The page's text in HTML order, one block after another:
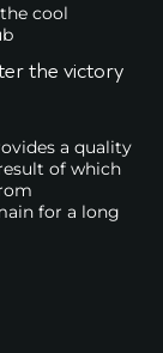
cool
the victory
a quality
of which
for a long